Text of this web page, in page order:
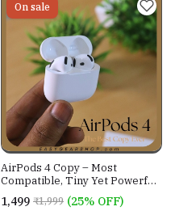
On sale
AirPods 4 Copy – Most
Compatible, Tiny Yet Powerful
Wireless AirPods Copy
₹1,499 ₹1,999 (25% OFF)